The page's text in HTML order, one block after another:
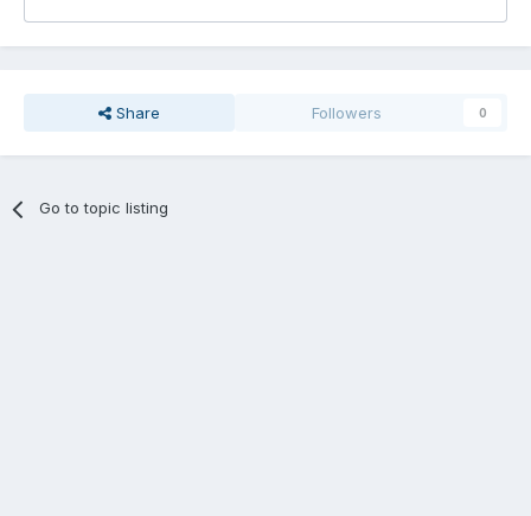
Share Followers 0
Go to topic listing